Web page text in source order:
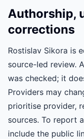
Authorship,
corrections
Rostislav Sikora is
source-led review.
was checked; it
Providers may
prioritise provider,
sources. To report
include the public